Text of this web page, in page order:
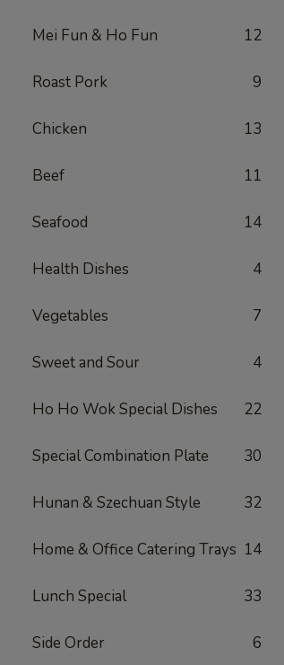
Mei Fun & Ho Fun 12
Roast Pork 9
Chicken 13
Beef 11
Seafood 14
Health Dishes 4
Vegetables 7
Sweet and Sour 4
Ho Ho Wok Special Dishes 22
Special Combination Plate 30
Hunan & Szechuan Style 32
Home & Office Catering Trays 14
Lunch Special 33
Side Order 6